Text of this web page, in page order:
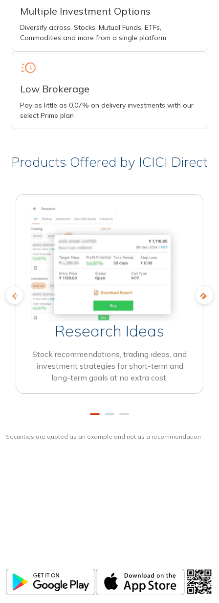
Multiple Investment Options
Diversify across, Stocks, Mutual Funds, ETFs,
Commodities and more from a single platform
Low Brokerage
Pay as little as 0.07% on delivery investments with our
select Prime plan
Products Offered by ICICI Direct
Research Ideas
Stock recommendations, trading ideas, and
investment strategies for short-term and
long-term goals at no extra cost.
Securities are quoted as an example and not as a recommendation